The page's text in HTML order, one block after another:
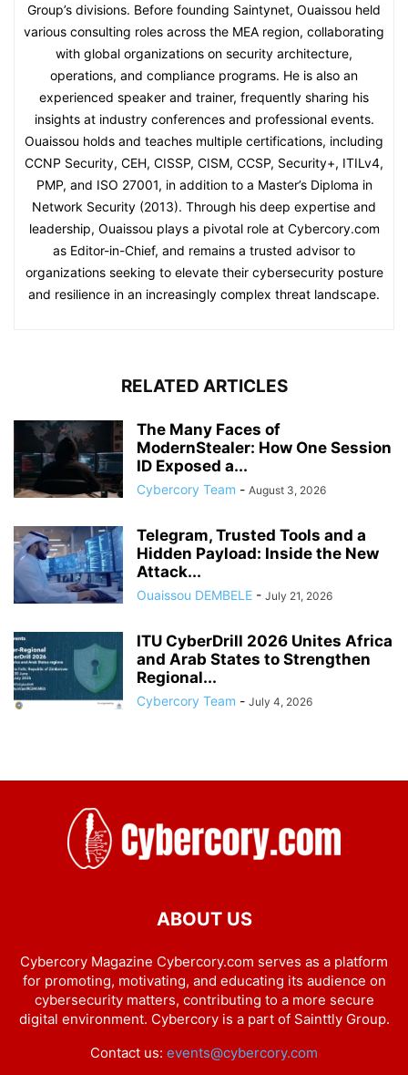
Group’s divisions. Before founding Saintynet, Ouaissou held
various consulting roles across the MEA region, collaborating
with global organizations on security architecture,
operations, and compliance programs. He is also an
experienced speaker and trainer, frequently sharing his
insights at industry conferences and professional events.
Ouaissou holds and teaches multiple certifications, including
CCNP Security, CEH, CISSP, CISM, CCSP, Security+, ITILv4,
PMP, and ISO 27001, in addition to a Master’s Diploma in
Network Security (2013). Through his deep expertise and
leadership, Ouaissou plays a pivotal role at Cybercory.com
as Editor-in-Chief, and remains a trusted advisor to
organizations seeking to elevate their cybersecurity posture
and resilience in an increasingly complex threat landscape.
RELATED ARTICLES
The Many Faces of
ModernStealer: How One Session
ID Exposed a...
Cybercory Team - August 3, 2026
Telegram, Trusted Tools and a
Hidden Payload: Inside the New
Attack...
Ouaissou DEMBELE - July 21, 2026
ITU CyberDrill 2026 Unites Africa
and Arab States to Strengthen
Regional...
Cybercory Team - July 4, 2026
ABOUT US
Cybercory Magazine Cybercory.com serves as a platform
for promoting, motivating, and educating its audience on
cybersecurity matters, contributing to a more secure
digital environment. Cybercory is a part of Sainttly Group.
Contact us: events@cybercory.com